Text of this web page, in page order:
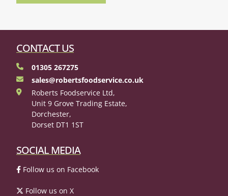
CONTACT US
01305 267275
sales@robertsfoodservice.co.uk
Roberts Foodservice Ltd,
Unit 9 Grove Trading Estate,
Dorchester,
Dorset DT1 1ST
SOCIAL MEDIA
Follow us on Facebook
Follow us on X